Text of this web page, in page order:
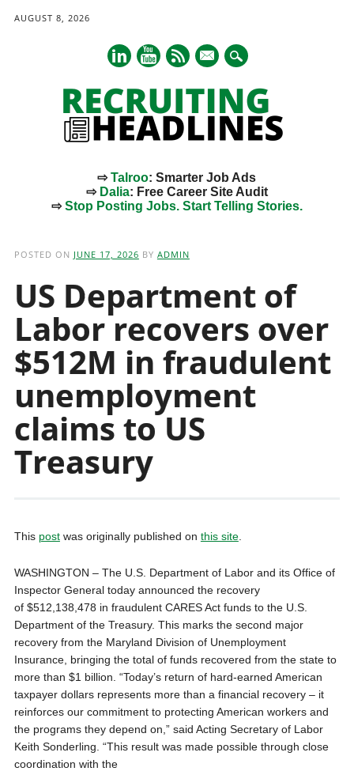
AUGUST 8, 2026
mail
⇨Talroo: Smarter Job Ads
⇨ Dalia: Free Career Site Audit
⇨Stop Posting Jobs. Start Telling Stories.
POSTED ON JUNE 17, 2026 BY ADMIN
US Department of
Labor recovers over
$512M in fraudulent
unemployment
claims to US
Treasury
This postwas originally published on this site.
WASHINGTON – The U.S. Department of Labor and its Office of
Inspector General today announced the recovery
of $512,138,478 in fraudulent CARES Act funds to the U.S.
Department of the Treasury. This marks the second major
recovery from the Maryland Division of Unemployment
Insurance, bringing the total of funds recovered from the state to
more than $1 billion. “Today’s return of hard-earned American
taxpayer dollars represents more than a financial recovery – it
reinforces our commitment to protecting American workers and
the programs they depend on,” said Acting Secretary of Labor
Keith Sonderling. “This result was made possible through close
coordination with the